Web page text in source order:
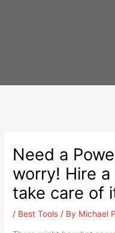
Need a
worry! Hire
take care of
/ Best Tools / By Michael